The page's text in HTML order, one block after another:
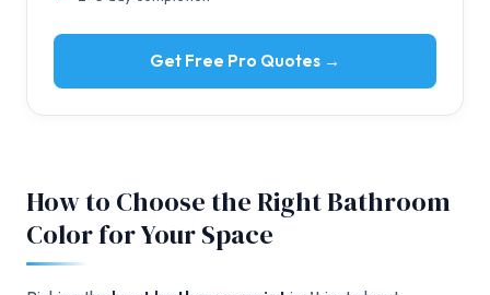
Get Free Pro Quotes →
How to Choose the Right Bathroom
Color for Your Space